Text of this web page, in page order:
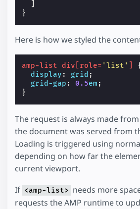
}
Here is how we styled the
amp-list div [role= 'list' ]
{
display : grid ;
grid-gap : 0.5em ;
}
The request is always made
the document was served from
Loading is triggered using
depending on how far the
current viewport.
If <amp-list> needs more
requests the AMP runtime to